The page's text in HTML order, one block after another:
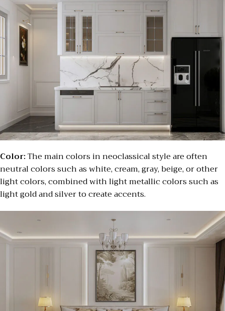
Color:The main colors in neoclassical style are often
neutral colors such as white, cream, gray, beige, or other
light colors, combined with light metallic colors such as
light gold and silver to create accents.